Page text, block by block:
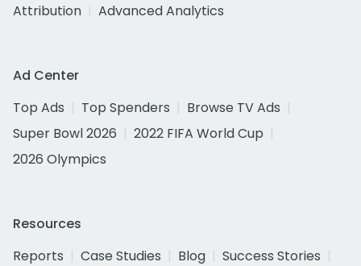
Attribution
Advanced Analytics
Ad Center
Top Ads
Top Spenders
Browse TV Ads
Super Bowl 2026
2022 FIFA World Cup
2026 Olympics
Resources
Reports
Case Studies Blog
Success Stories